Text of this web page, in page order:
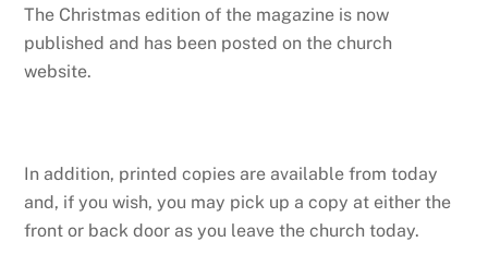
The Christmas edition of the magazine is now
published and has been posted on the church
website.
In addition, printed copies are available from today
and, if you wish, you may pick up a copy at either the
front or back door as you leave the church today.